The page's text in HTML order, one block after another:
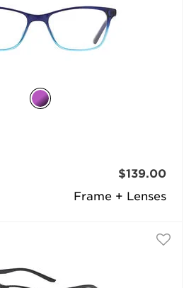
Frame + Lenses
$139.00